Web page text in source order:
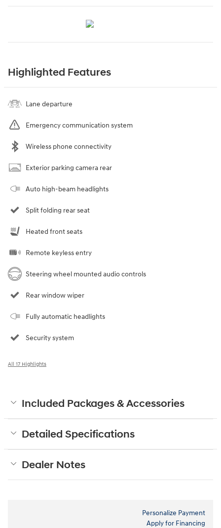
Highlighted Features
Lane departure
Emergency communication system
Wireless phone connectivity
Exterior parking camera rear
Auto high-beam headlights
Split folding rear seat
Heated front seats
Remote keyless entry
Steering wheel mounted audio controls
Rear window wiper
Fully automatic headlights
Security system
All 17 Highlights
Included Packages & Accessories
Detailed Specifications
Dealer Notes
Personalize Payment
Apply for Financing